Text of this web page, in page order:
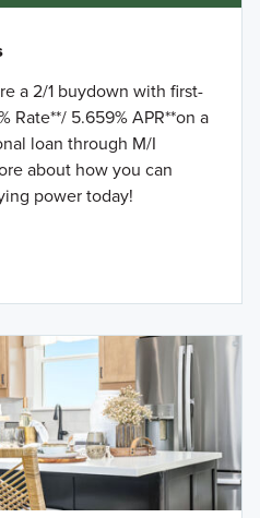
a 2/1 buydown with first-
Rate**/ 5.659% APR**on a
loan through M/I
about how you can
power today!